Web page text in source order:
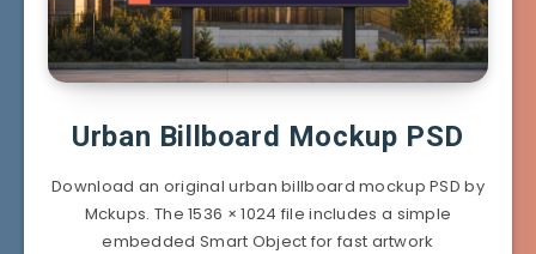
Urban Billboard Mockup PSD
Download an original urban billboard mockup PSD by
Mckups. The 1536 × 1024 file includes a simple
embedded Smart Object for fast artwork